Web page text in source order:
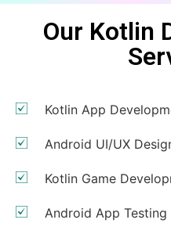
Our Kotlin
Kotlin App
Android UI/UX
Kotlin Game
Android App Testing